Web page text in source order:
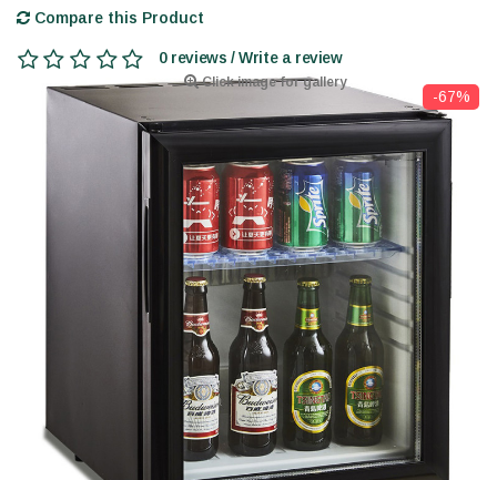
Click image for gallery
-67%
Compare this Product
0 reviews / Write a review